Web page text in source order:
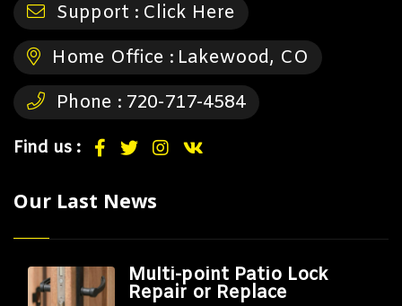
Support : Click Here
Home Office : Lakewood, CO
Phone : 720-717-4584
Find us :
Our Last News
Multi-point Patio Lock
Repair or Replace